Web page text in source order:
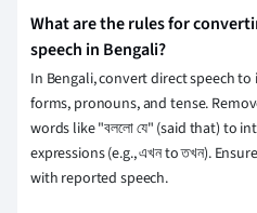
What are the rules for
speech in Bengali?
In Bengali, convert direct speech
forms, pronouns, and tense.
words like "বললো যে" (said that) to
expressions (e.g., এখন to তখন).
with reported speech.